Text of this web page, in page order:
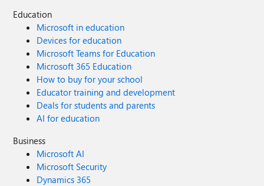
Education
Microsoft in education
Devices for education
Microsoft Teams for Education
Microsoft 365 Education
How to buy for your school
Educator training and development
Deals for students and parents
AI for education
Business
Microsoft AI
Microsoft Security
Dynamics 365